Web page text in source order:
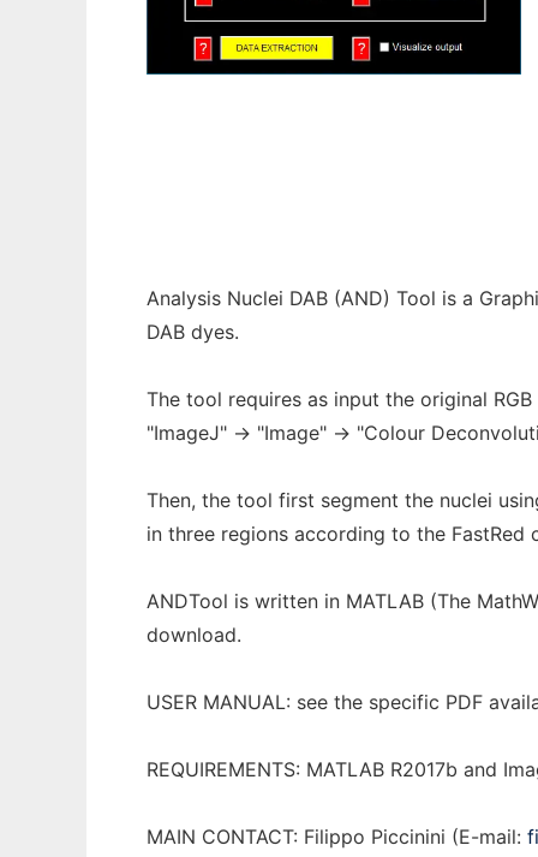
Analysis Nuclei DAB (AND) Tool is a
DAB dyes.
The tool requires as input the original
"ImageJ" -> "Image" -> "Colour
Then, the tool first segment the nuclei
in three regions according to the FastRed
ANDTool is written in MATLAB (The
download.
USER MANUAL: see the specific PDF
REQUIREMENTS: MATLAB R2017b and
MAIN CONTACT: Filippo Piccinini (E-mail: